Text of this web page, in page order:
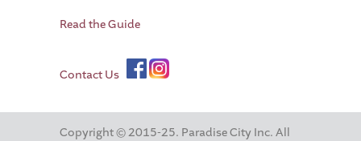
Read the Guide
Contact Us
Copyright © 2015-25. Paradise City Inc. All